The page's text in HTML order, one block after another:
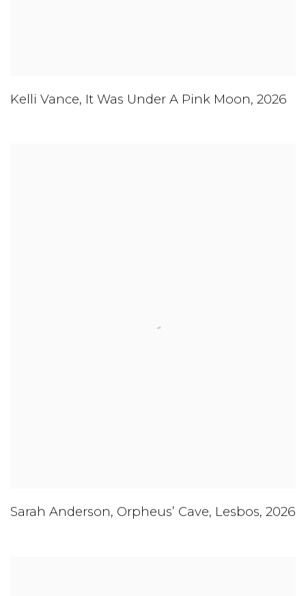
Kelli Vance, It Was Under A Pink Moon, 2026
Sarah Anderson, Orpheus’ Cave, Lesbos, 2026